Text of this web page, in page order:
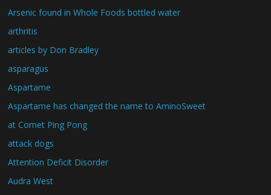
Arsenic found in Whole Foods bottled water
arthritis
articles by Don Bradley
asparagus
Aspartame
Aspartame has changed the name to AminoSweet
at Comet Ping Pong
attack dogs
Attention Deficit Disorder
Audra West